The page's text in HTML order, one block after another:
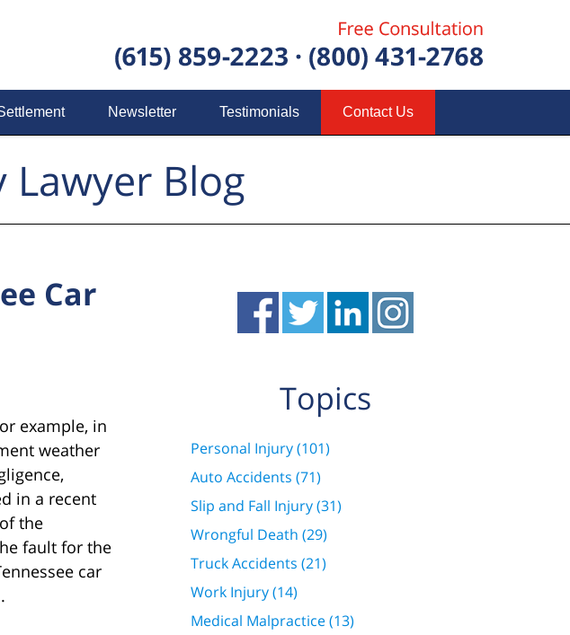
Newsletter Testimonials Contact Us
Lawyer Blog
Car
example, in
weather
in a recent
the
fault for the
car
Topics
Personal Injury(101)
Auto Accidents (71)
Slip and Fall Injury(31)
Wrongful Death (29)
Truck Accidents (21)
Work Injury(14)
Medical Malpractice(13)